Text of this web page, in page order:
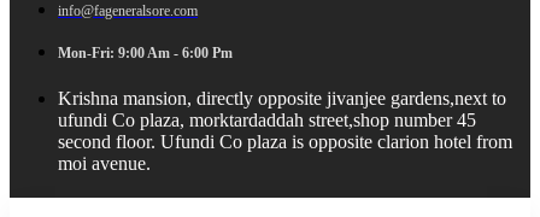
info@fageneralsore.com
Mon-Fri: 9:00 Am - 6:00 Pm
Krishna mansion, directly opposite jivanjee gardens,next to
ufundi Co plaza, morktardaddah street,shop number 45
second floor. Ufundi Co plaza is opposite clarion hotel from
moi avenue.